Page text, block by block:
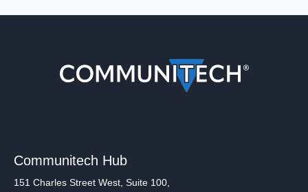
Communitech Hub
151 Charles Street West, Suite 100,